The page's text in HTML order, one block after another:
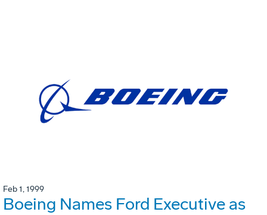
Feb 1, 1999
Boeing Names Ford Executive as